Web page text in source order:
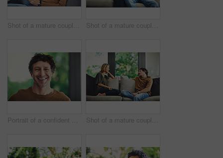
Shot of a mature couple using a digital tablet on the sofa at home Shot of a mature couple using a digital tablet on the sofa at home
Portrait of a confident mature man standing in his home Shot of a mature couple relaxing and chatting on the sofa at home